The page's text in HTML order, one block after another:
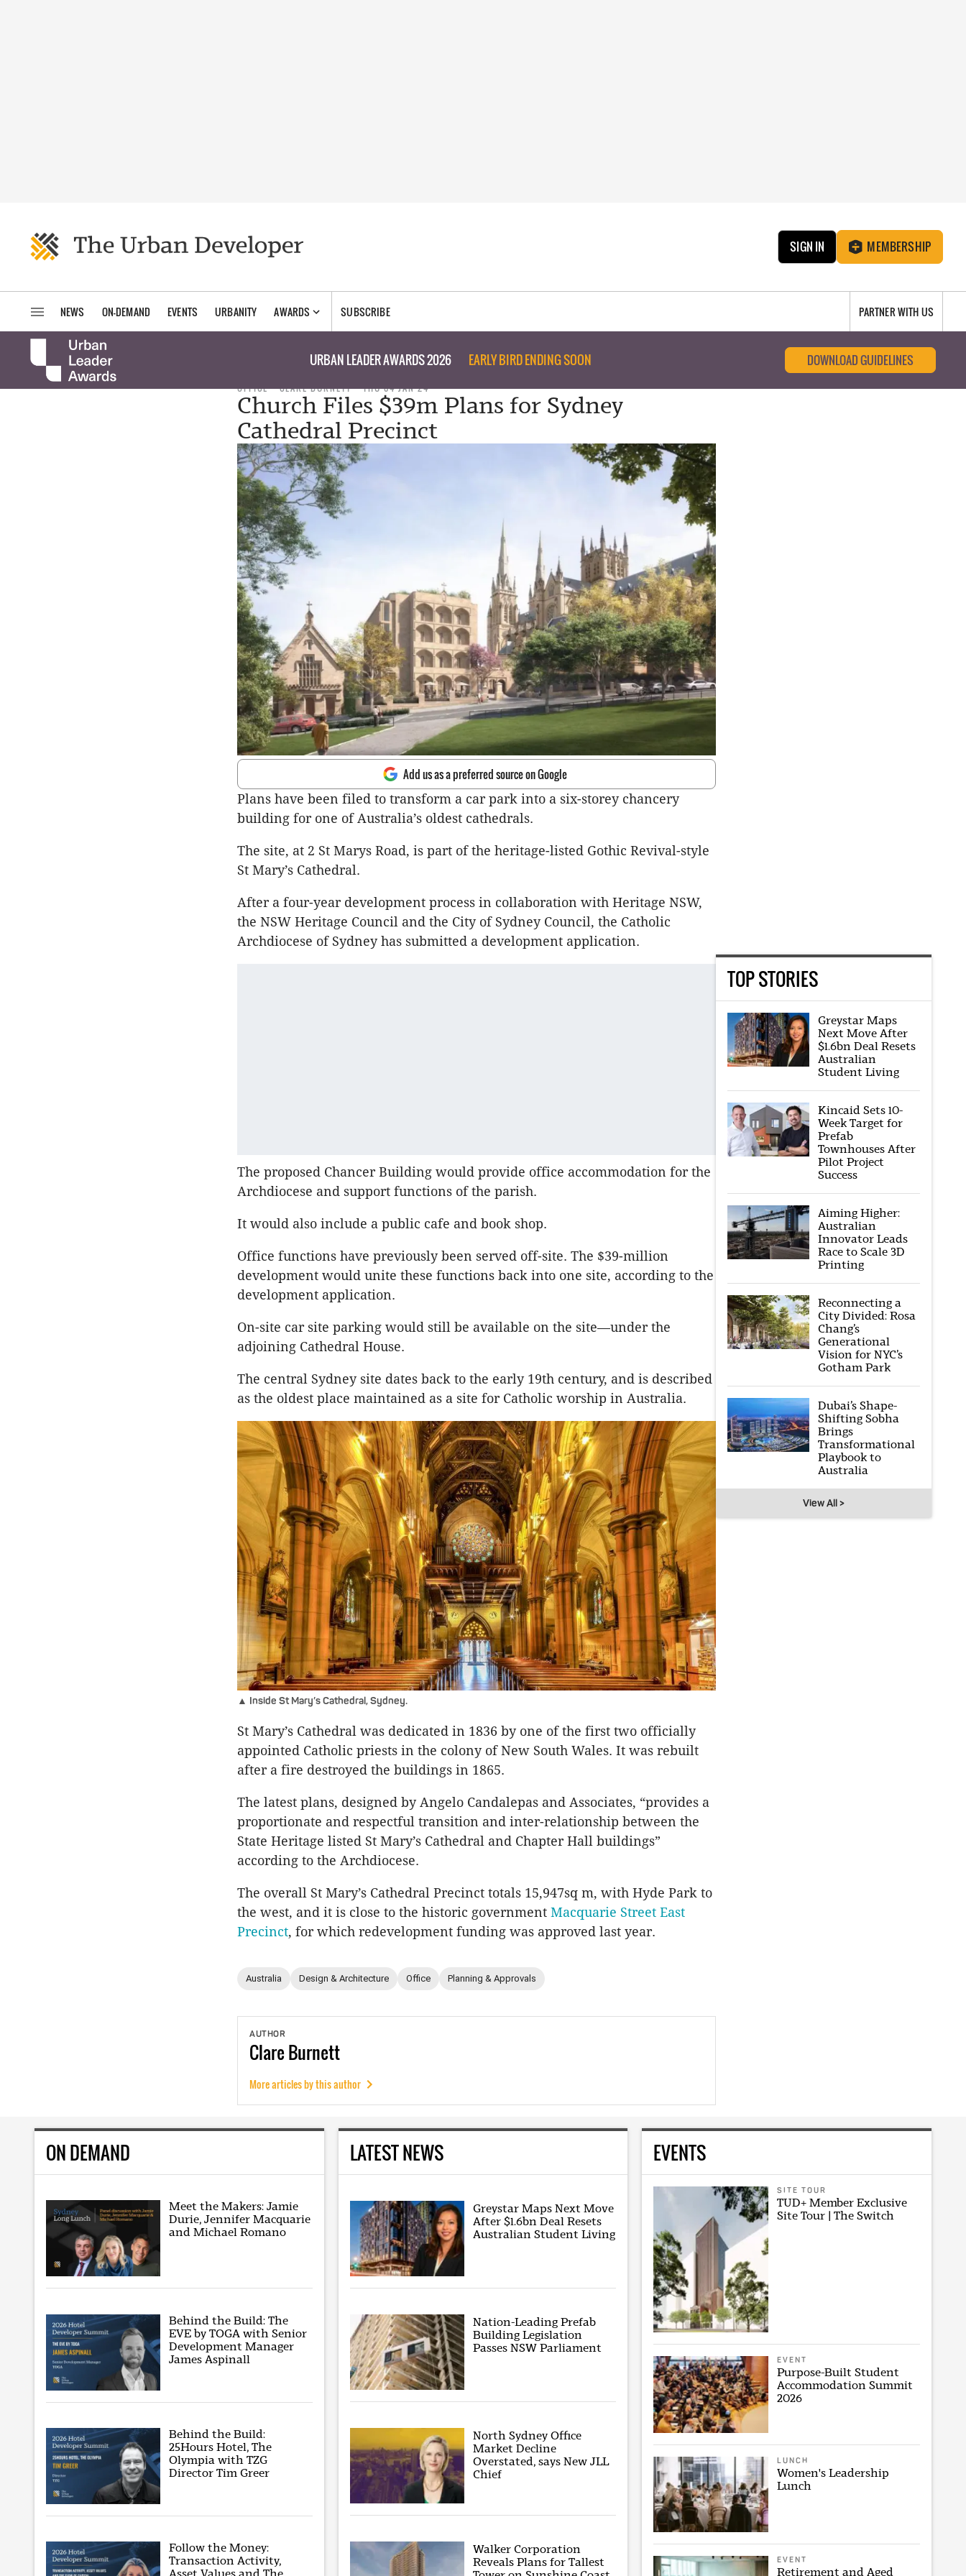
SIGN IN MEMBERSHIP
NEWS ON-DEMAND EVENTS URBANITY AWARDS SUBSCRIBE PARTNER WITH US
URBAN LEADER AWARDS 2026 EARLY BIRD ENDING SOON DOWNLOAD GUIDELINES
OFFICE CLARE BURNETT THU 04 JAN 24
Church Files $39m Plans for Sydney
Cathedral Precinct
Add us as a preferred source on Google
Plans have been filed to transform a car park into a six-storey chancery
building for one of Australia’s oldest cathedrals.
The site, at 2 St Marys Road, is part of the heritage-listed Gothic Revival-style
St Mary’s Cathedral.
After a four-year development process in collaboration with Heritage NSW,
the NSW Heritage Council and the City of Sydney Council, the Catholic
Archdiocese of Sydney has submitted a development application.
The proposed Chancer Building would provide office accommodation for the
Archdiocese and support functions of the parish.
It would also include a public cafe and book shop.
Office functions have previously been served off-site. The $39-million
development would unite these functions back into one site, according to the
development application.
On-site car site parking would still be available on the site—under the
adjoining Cathedral House.
The central Sydney site dates back to the early 19th century, and is described
as the oldest place maintained as a site for Catholic worship in Australia.
▲ Inside St Mary’s Cathedral, Sydney.
St Mary’s Cathedral was dedicated in 1836 by one of the first two officially
appointed Catholic priests in the colony of New South Wales. It was rebuilt
after a fire destroyed the buildings in 1865.
The latest plans, designed by Angelo Candalepas and Associates, “provides a
proportionate and respectful transition and inter-relationship between the
State Heritage listed St Mary’s Cathedral and Chapter Hall buildings”
according to the Archdiocese.
The overall St Mary’s Cathedral Precinct totals 15,947sq m, with Hyde Park to
the west, and it is close to the historic government Macquarie Street East
Precinct, for which redevelopment funding was approved last year.
Australia Design & Architecture Office Planning & Approvals
AUTHOR
ClareBurnett
More articles by this author
TOP STORIES
Greystar Maps
Next Move After
$1.6bn Deal Resets
Australian
Student Living
Kincaid Sets 10-
Week Target for
Prefab
Townhouses After
Pilot Project
Success
Aiming Higher:
Australian
Innovator Leads
Race to Scale 3D
Printing
Reconnecting a
City Divided: Rosa
Chang’s
Generational
Vision for NYC’s
Gotham Park
Dubai’s Shape-
Shifting Sobha
Brings
Transformational
Playbook to
Australia
View All >
ON DEMAND
Meet the Makers: Jamie
Durie, Jennifer Macquarie
and Michael Romano
Behind the Build: The
EVE by TOGA with Senior
Development Manager
James Aspinall
Behind the Build:
25Hours Hotel, The
Olympia with TZG
Director Tim Greer
Follow the Money:
Transaction Activity,
LATEST NEWS
Greystar Maps Next Move
After $1.6bn Deal Resets
Australian Student Living
Nation-Leading Prefab
Building Legislation
Passes NSW Parliament
North Sydney Office
Market Decline
Overstated, says New JLL
Chief
Walker Corporation
Reveals Plans for Tallest
EVENTS
SITE TOUR
TUD+ Member Exclusive
Site Tour | The Switch
EVENT
Purpose-Built Student
Accommodation Summit
2026
LUNCH
Women's Leadership
Lunch
EVENT
Retirement and Aged